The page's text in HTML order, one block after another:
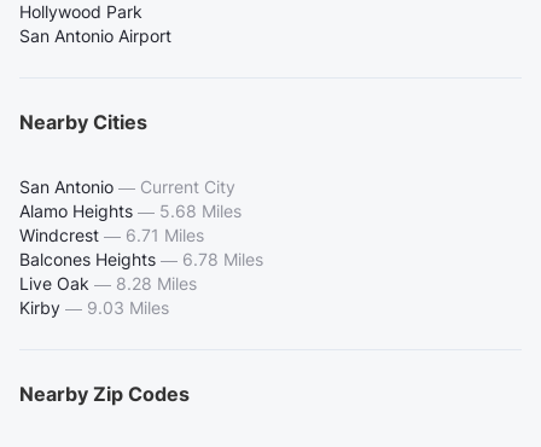
Hollywood Park
San Antonio Airport
Nearby Cities
San Antonio — Current City
Alamo Heights — 5.68 Miles
Windcrest — 6.71 Miles
Balcones Heights — 6.78 Miles
Live Oak — 8.28 Miles
Kirby — 9.03 Miles
Nearby Zip Codes